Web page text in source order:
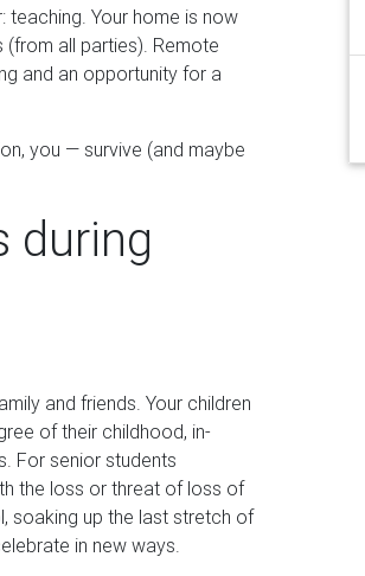
teaching. Your home is now
all parties). Remote
and an opportunity for a
you — survive (and maybe
during
and friends. Your children
of their childhood, in-
For senior students
the loss or threat of loss of
soaking up the last stretch of
in new ways.